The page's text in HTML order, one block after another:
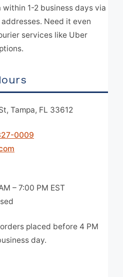
1-2 business days via
Need it even
services like Uber
Tampa, FL 33612
0009
– 7:00 PM EST
placed before 4 PM
day.